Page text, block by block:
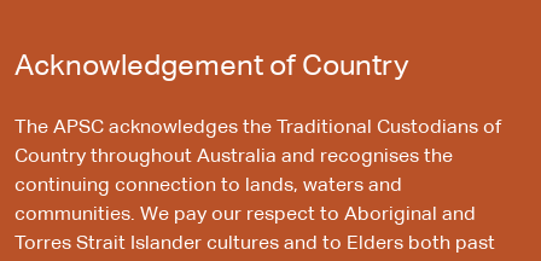
Acknowledgement of Country
The APSC acknowledges the Traditional Custodians of
Country throughout Australia and recognises the
continuing connection to lands, waters and
communities. We pay our respect to Aboriginal and
Torres Strait Islander cultures and to Elders both past